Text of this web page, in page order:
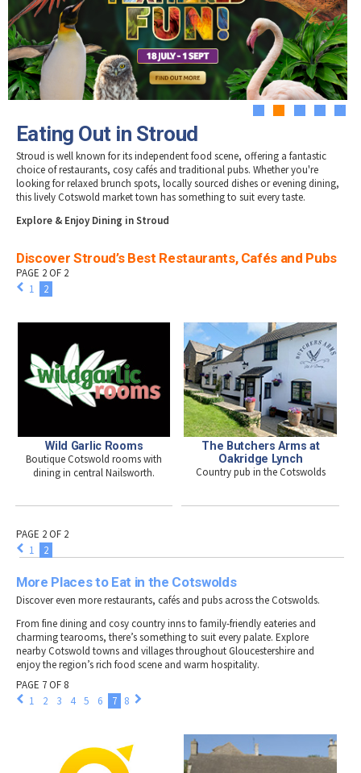
Museums & Heritage
Places of Interest
Gloucestershire Walks
Childrens Birthday Parties
Eating Out Offers
Farm Shops & Markets
Tewkesbury & Severn Vale
Hotels
B&Bs / Guest Houses
Self Catering Accommodation
Caravan & Camping
Special Competitions
Past Competition & Answers
Eating Out in Stroud
Stroud is well known for its independent food scene, offering a fantastic
choice of restaurants, cosy cafés and traditional pubs. Whether you're
looking for relaxed brunch spots, locally sourced dishes or evening dining,
this lively Cotswold market town has something to suit every taste.
Explore & Enjoy Dining in Stroud
Discover Stroud’s Best Restaurants, Cafés and Pubs
PAGE 2 OF 2
1
2
Wild Garlic Rooms
Boutique Cotswold rooms with
dining in central Nailsworth.
The Butchers Arms at
Oakridge Lynch
Country pub in the Cotswolds
PAGE 2 OF 2
1
2
More Places to Eat in the Cotswolds
Discover even more restaurants, cafés and pubs across the Cotswolds.
From fine dining and cosy country inns to family-friendly eateries and
charming tearooms, there’s something to suit every palate. Explore
nearby Cotswold towns and villages throughout Gloucestershire and
enjoy the region’s rich food scene and warm hospitality.
PAGE 7 OF 8
1
2 3 4 5 6 7 8